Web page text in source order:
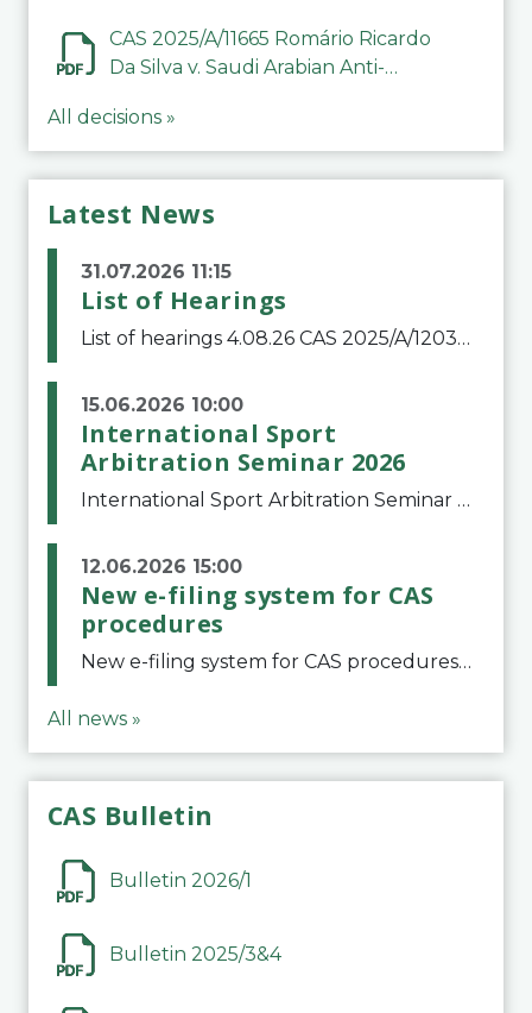
CAS 2025/A/11665 Romário Ricardo
Da Silva v. Saudi Arabian Anti-
All decisions »
Latest News
31.07.2026 11:15
List of Hearings
List of hearings 4.08.26 CAS 2025/A/12039 SAF Botafogo v. Real Betis Balompié SAD & FIFA 11.08.26 CAS 2026/A/12264 Shandong Taishan Football Club v. Junho Son (Lo Surdo) 12.08.26 CAS 2025/A/11989 El Fashir Local Football Association v. Sudan Football Asso
15.06.2026 10:00
International Sport
Arbitration Seminar 2026
International Sport Arbitration Seminar 2026The Court of Arbitration for Sport and the Swiss Bar Association are pleased to announce the 10th edition of the International Sport Arbitration seminar, which will take place on 25 and 26 September 2026 at the
12.06.2026 15:00
New e-filing system for CAS
procedures
New e-filing system for CAS proceduresThe Court of Arbitration for Sport (CAS) has launched a new e-filing system for Parties to initiate a procedure and submit documents related to arbitration proceedings. The updated portal is more streamlined and user-
All news »
CAS Bulletin
Bulletin 2026/1
Bulletin 2025/3&4